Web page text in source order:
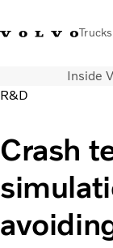
Trucks
+2711 842 5000Volvo
Transport solutions
Trucks
Services
Dealer locator
News
About Us
Inside
R&D
Crash